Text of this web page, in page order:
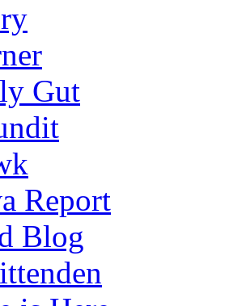
Gut
Report
Blog